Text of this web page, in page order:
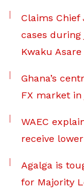
Claims Chief
cases
Kwaku Asare
Ghana’s
FX market in
WAEC
receive
Agalga is
for Majority